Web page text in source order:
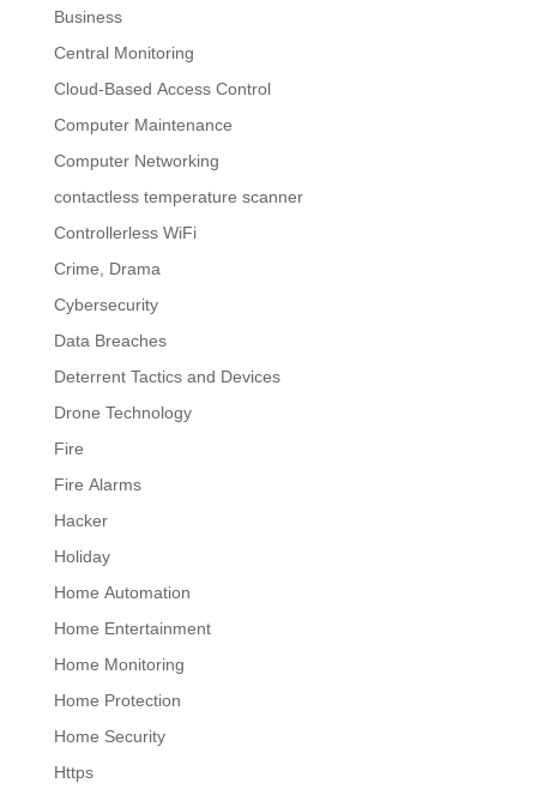
Business
Central Monitoring
Cloud-Based Access Control
Computer Maintenance
Computer Networking
contactless temperature scanner
Controllerless WiFi
Crime, Drama
Cybersecurity
Data Breaches
Deterrent Tactics and Devices
Drone Technology
Fire
Fire Alarms
Hacker
Holiday
Home Automation
Home Entertainment
Home Monitoring
Home Protection
Home Security
Https